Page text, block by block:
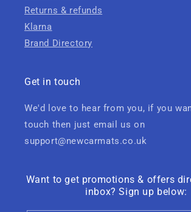
Returns & refunds
Klarna
Brand Directory
Get in touch
We'd love to hear from you, if you
touch then just email us on
support@newcarmats.co.uk
Want to get promotions & offers
inbox? Sign up below: